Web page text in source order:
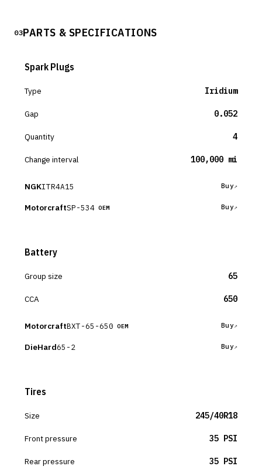
03PARTS & SPECIFICATIONS
Spark Plugs
Type Iridium
Gap 0.052
Quantity 4
Change interval 100,000 mi
NGKITR4A15 Buy
MotorcraftSP-534 OEM Buy
Battery
Group size 65
CCA 650
MotorcraftBXT-65-650 OEM Buy
DieHard65-2 Buy
Tires
Size 245/40R18
Front pressure 35 PSI
Rear pressure 35 PSI